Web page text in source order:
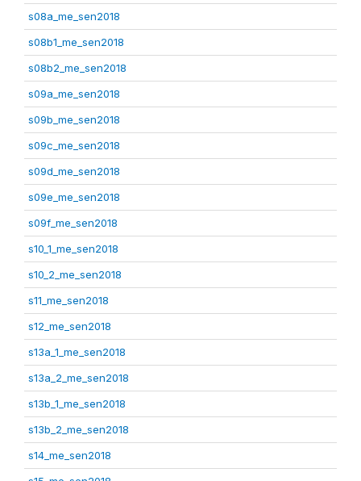
s08a_me_sen2018
s08b1_me_sen2018
s08b2_me_sen2018
s09a_me_sen2018
s09b_me_sen2018
s09c_me_sen2018
s09d_me_sen2018
s09e_me_sen2018
s09f_me_sen2018
s10_1_me_sen2018
s10_2_me_sen2018
s11_me_sen2018
s12_me_sen2018
s13a_1_me_sen2018
s13a_2_me_sen2018
s13b_1_me_sen2018
s13b_2_me_sen2018
s14_me_sen2018